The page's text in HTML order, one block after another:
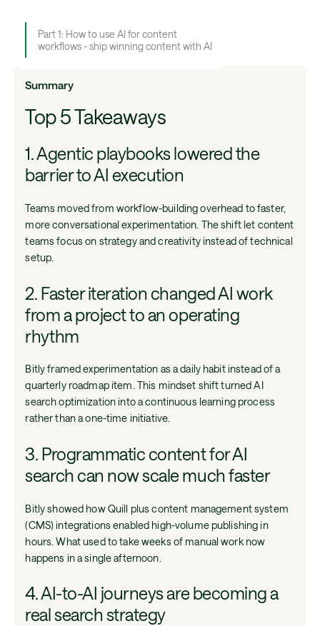
Summary
Top 5 Takeaways
1. Agentic playbooks lowered the
barrier to AI execution
Teams moved from workflow-building overhead to faster,
more conversational experimentation. The shift let content
teams focus on strategy and creativity instead of technical
setup.
2. Faster iteration changed AI work
from a project to an operating
rhythm
Bitly framed experimentation as a daily habit instead of a
quarterly roadmap item. This mindset shift turned AI
search optimization into a continuous learning process
rather than a one-time initiative.
3. Programmatic content for AI
search can now scale much faster
Bitly showed how Quill plus content management system
(CMS) integrations enabled high-volume publishing in
hours. What used to take weeks of manual work now
happens in a single afternoon.
4. AI-to-AI journeys are becoming a
real search strategy
Part 1: How to use AI for content
workflows - ship winning content with AI